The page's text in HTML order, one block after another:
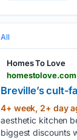
All
Homes To Love
Breville’s cult-
4+ week, 2+ day
aesthetic kitchen
biggest discounts